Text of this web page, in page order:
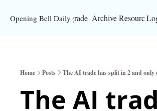
Opening Bell DailyUpgrade Archive Resources
Home Posts The AI trade has split in 2 and only
The AI